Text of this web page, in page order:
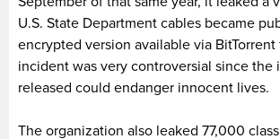
U.S. State Department cables became
encrypted version available via
incident was very controversial since the
released could endanger innocent lives.
The organization also leaked 77,000